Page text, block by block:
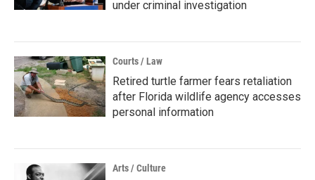
under criminal investigation
Courts / Law
Retired turtle farmer fears retaliation
after Florida wildlife agency accesses
personal information
Arts / Culture